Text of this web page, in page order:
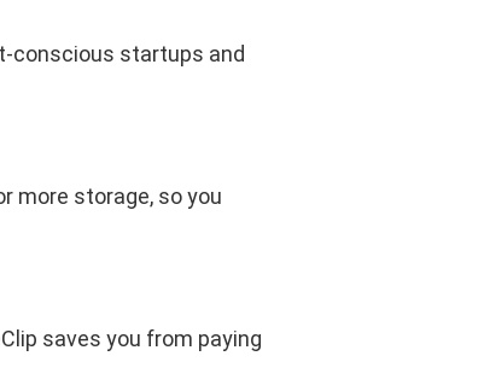
conscious startups and
more storage, so you
saves you from paying